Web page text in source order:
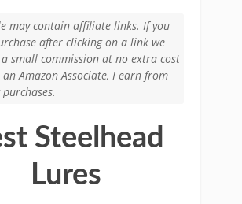
may contain affiliate links. If you
after clicking on a link we
small commission at no extra cost
an Amazon Associate, I earn from
Steelhead
Lures